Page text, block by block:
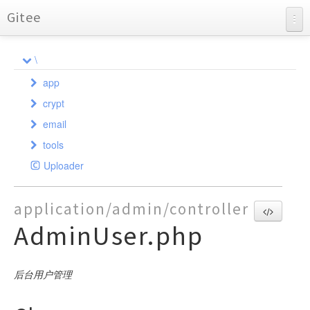
Gitee
API Documentation
Charts
\
app
admin
controller
AdminGroup
AdminLog
AdminMenu
AdminUser
Auth
Base
model
Admin
AdminGroupAccess
AdminGroups
AdminLogDatas
AdminLogs
AdminMailLogs
validate
AdminGroup
AdminMail
AdminUser
api
controller
Api
Auth
Demo
Error
Index
common
command
exception
LogException
LogReader
model
Attachments
validate
index
controller
Auth
Controller
User
crypt
Crypt
SafeCookie
email
PHPMailer
phpmailerException
SendMail
SMTP
tools
AdminAuth
AliOss
Auth
Bearpage
DataBackup
GeetestLib
Uploader
application/admin/controller
AdminUser.php
后台用户管理